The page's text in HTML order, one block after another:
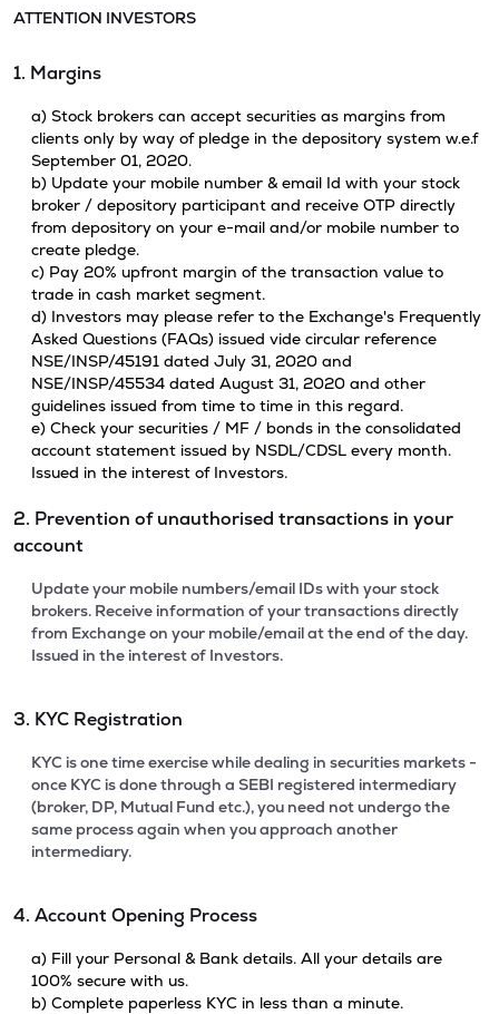
ATTENTION INVESTORS
1. Margins
a) Stock brokers can accept securities as margins from
clients only by way of pledge in the depository system w.e.f
September 01, 2020.
b) Update your mobile number & email Id with your stock
broker / depository participant and receive OTP directly
from depository on your e-mail and/or mobile number to
create pledge.
c) Pay 20% upfront margin of the transaction value to
trade in cash market segment.
d) Investors may please refer to the Exchange's Frequently
Asked Questions (FAQs) issued vide circular reference
NSE/INSP/45191 dated July 31, 2020 and
NSE/INSP/45534 dated August 31, 2020 and other
guidelines issued from time to time in this regard.
e) Check your securities / MF / bonds in the consolidated
account statement issued by NSDL/CDSL every month.
Issued in the interest of Investors.
2. Prevention of unauthorised transactions in your
account
Update your mobile numbers/email IDs with your stock
brokers. Receive information of your transactions directly
from Exchange on your mobile/email at the end of the day.
Issued in the interest of Investors.
3. KYC Registration
KYC is one time exercise while dealing in securities markets -
once KYC is done through a SEBI registered intermediary
(broker, DP, Mutual Fund etc.), you need not undergo the
same process again when you approach another
intermediary.
4. Account Opening Process
a) Fill your Personal & Bank details. All your details are
100% secure with us.
b) Complete paperless KYC in less than a minute.